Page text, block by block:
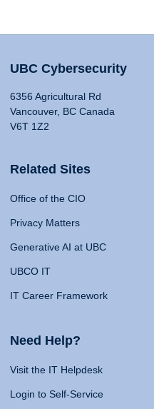
UBC Cybersecurity
6356 Agricultural Rd
Vancouver, BC Canada
V6T 1Z2
Related Sites
Office of the CIO
Privacy Matters
Generative AI at UBC
UBCO IT
IT Career Framework
Need Help?
Visit the IT Helpdesk
Login to Self-Service